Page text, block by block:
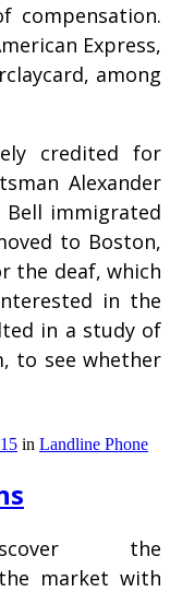
compensation.
Express,
among
credited for
Alexander
Bell immigrated
to Boston,
the deaf, which
in the
in a study of
to see whether
in Landline Phone
the
market with